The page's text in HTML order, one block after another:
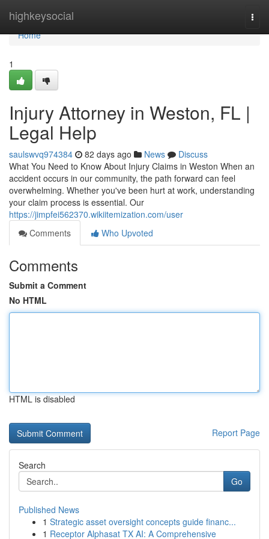
highkeysocial
Home
Home
1
Injury Attorney in Weston, FL |
Legal Help
saulswvq974384 82 days ago News
Discuss
What You Need to Know About Injury Claims in Weston When an
accident occurs in our community, the path forward can feel
overwhelming. Whether you've been hurt at work, understanding
your claim process is essential. Our
https://jimpfei562370.wikiitemization.com/user
Comments
Who Upvoted
Comments
Submit a Comment
No HTML
HTML is disabled
Report Page
Search
Go
Published News
1 Strategic asset oversight concepts guide financ...
1 Receptor Alphasat TX AI: A Comprehensive